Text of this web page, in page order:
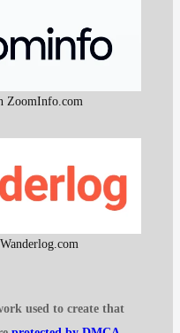
ZoomInfo.com
used to create that